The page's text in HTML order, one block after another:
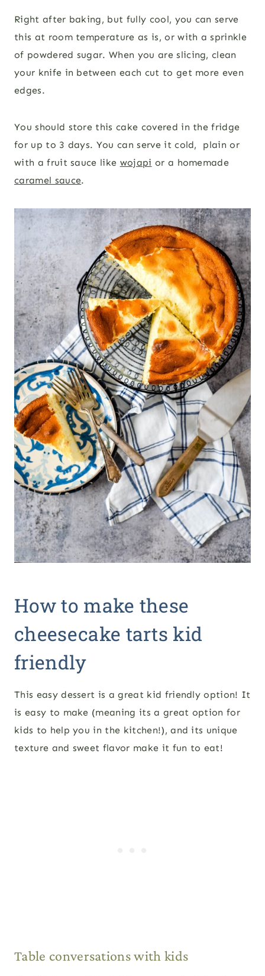
Right after baking, but fully cool, you can serve
this at room temperature as is, or with a sprinkle
of powdered sugar. When you are slicing, clean
your knife in between each cut to get more even
edges.
You should store this cake covered in the fridge
for up to 3 days. You can serve it cold, plain or
with a fruit sauce like wojapi or a homemade
caramel sauce.
How to make these
cheesecake tarts kid
friendly
This easy dessert is a great kid friendly option! It
is easy to make (meaning its a great option for
kids to help you in the kitchen!), and its unique
texture and sweet flavor make it fun to eat!
Table conversations with kids